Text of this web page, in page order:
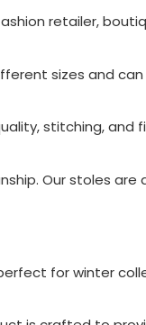
retailer,
sizes and
stitching, and
Our stoles are
for winter